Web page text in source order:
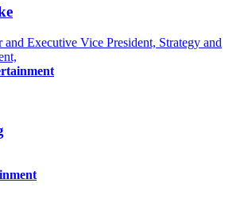
Executive Vice President, Strategy and